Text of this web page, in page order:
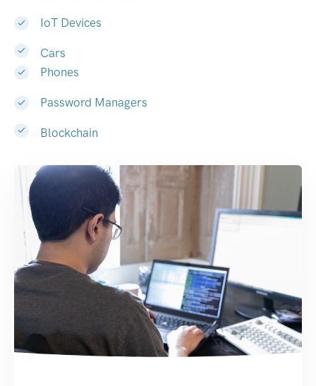
IoT Devices
Cars
Phones
Password Managers
Blockchain